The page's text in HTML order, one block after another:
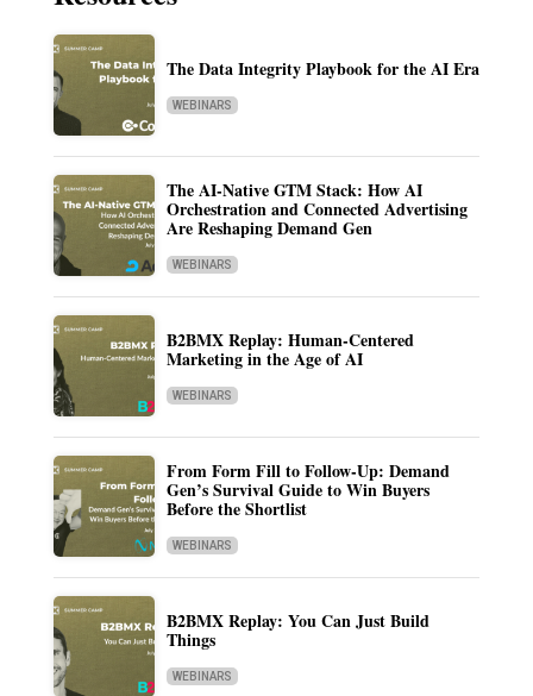
The Data Integrity Playbook for the AI Era
WEBINARS
The AI-Native GTM Stack: How AI
Orchestration and Connected Advertising
Are Reshaping Demand Gen
WEBINARS
B2BMX Replay: Human-Centered
Marketing in the Age of AI
WEBINARS
From Form Fill to Follow-Up: Demand
Gen’s Survival Guide to Win Buyers
Before the Shortlist
WEBINARS
B2BMX Replay: You Can Just Build
Things
WEBINARS